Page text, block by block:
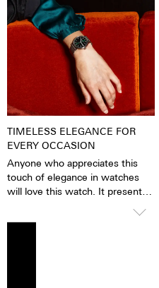
pigments have been excited by
daylight or artificial light, they
release the absorbed light
energy over several hours in the
dark. This gives the watch
extremely good legibility even in
TIMELESS ELEGANCE FOR
EVERY OCCASION
Anyone who appreciates this
touch of elegance in watches
will love this watch. It presents
but knows how to glide